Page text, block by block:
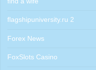
flagshipuniversity.ru 2
Forex News
FoxSlots Casino